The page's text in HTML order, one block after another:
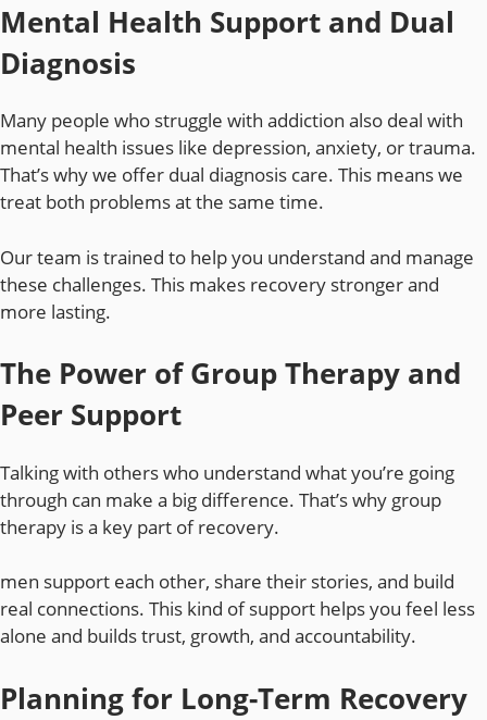
Mental Health Support and Dual
Diagnosis
Many people who struggle with addiction also deal with
mental health issues like depression, anxiety, or trauma.
That’s why we offer dual diagnosis care. This means we
treat both problems at the same time.
Our team is trained to help you understand and manage
these challenges. This makes recovery stronger and
more lasting.
The Power of Group Therapy and
Peer Support
Talking with others who understand what you’re going
through can make a big difference. That’s why group
therapy is a key part of recovery.
men support each other, share their stories, and build
real connections. This kind of support helps you feel less
alone and builds trust, growth, and accountability.
Planning for Long-Term Recovery